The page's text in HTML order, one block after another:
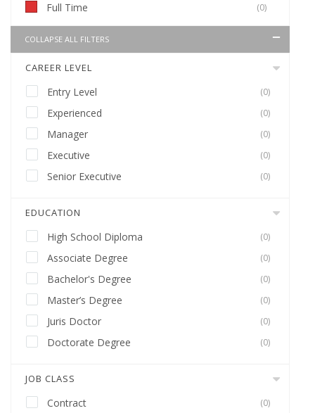
Full Time (0)
COLLAPSE ALL FILTERS
CAREER LEVEL
Entry Level (0)
Experienced (0)
Manager (0)
Executive (0)
Senior Executive (0)
EDUCATION
High School Diploma (0)
Associate Degree (0)
Bachelor's Degree (0)
Master’s Degree (0)
Juris Doctor (0)
Doctorate Degree (0)
JOB CLASS
Contract (0)